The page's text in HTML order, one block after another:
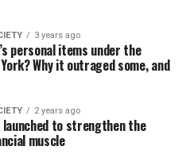
3 years ago
personal items under the
Why it outraged some, and
2 years ago
launched to strengthen the
muscle